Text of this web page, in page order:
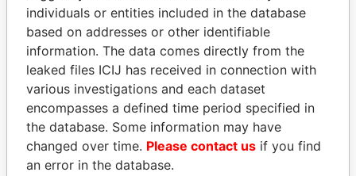
ANDREJ BABIŠ
Prime Minister
ANDRÉS PASTRANA
Former president
individuals or entities included in the database
based on addresses or other identifiable
information. The data comes directly from the
leaked files ICIJ has received in connection with
various investigations and each dataset
encompasses a defined time period specified in
the database. Some information may have
changed over time. Please contact us if you find
an error in the database.